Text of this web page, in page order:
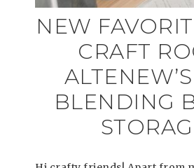
NEW
CRAFT
BLENDING